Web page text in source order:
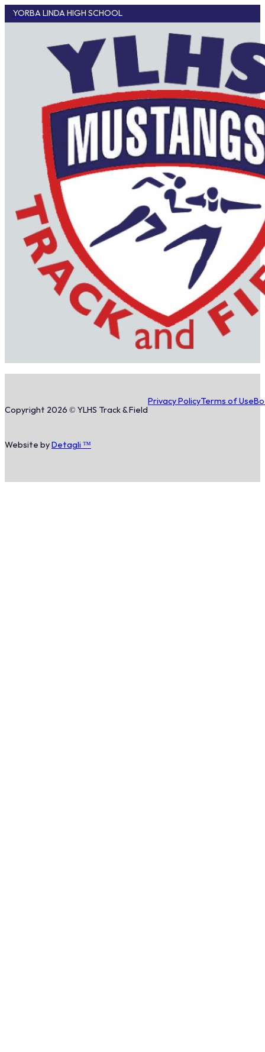
YORBA LINDA HIGH SCHOOL
Copyright 2026 © YLHS Track & Field
Privacy PolicyTerms of Use
Website by Detagli ™